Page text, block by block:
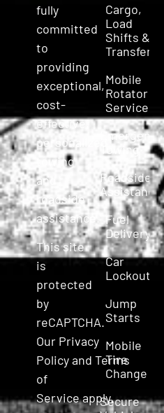
fully
committed
to
providing
exceptional,
cost-
effective,
personalized
towing
and
roadside
assistance.
This site
is
protected
by
reCAPTCHA.
Our Privacy
PolicyandTerms
of
Serviceapply.
Cargo,
Load
Shifts &
Transfers
Mobile
Rotator
Service
Emergency
Towing
Roadside
Assistance
Fuel
Delivery
Car
Lockout
Jump
Starts
Mobile
Tire
Change
Secure